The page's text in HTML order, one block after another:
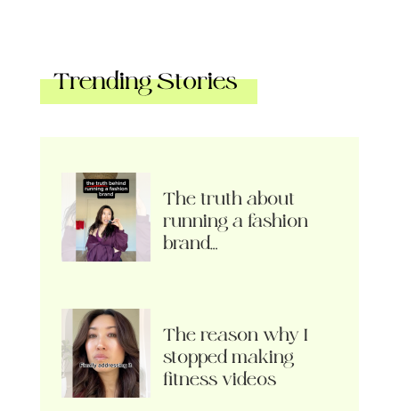
Trending Stories
The truth about
running a fashion
brand…
The reason why I
stopped making
fitness videos